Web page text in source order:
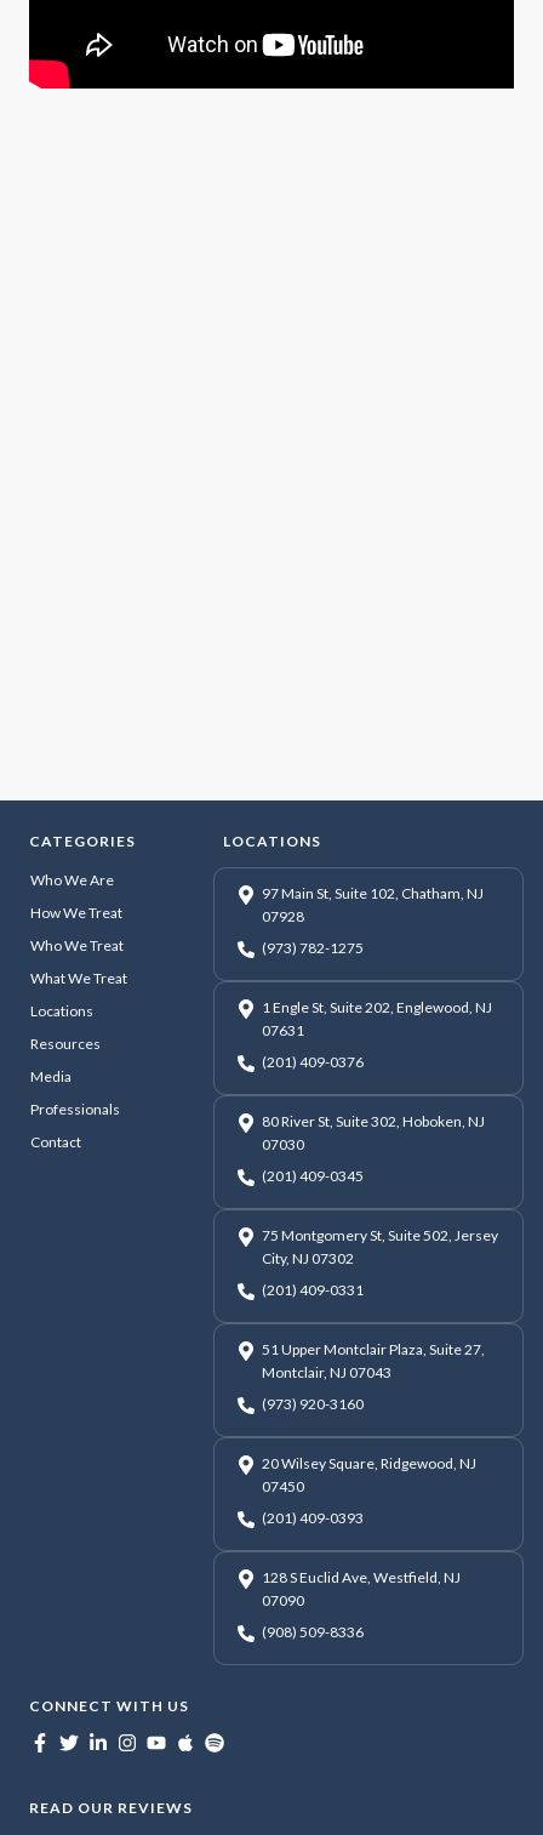
CATEGORIES
Who We Are
How We Treat
Who We Treat
What We Treat
Locations
Resources
Media
Professionals
Contact
LOCATIONS
97 Main St, Suite 102, Chatham, NJ
07928
(973) 782-1275
1 Engle St, Suite 202, Englewood, NJ
07631
(201) 409-0376
80 River St, Suite 302, Hoboken, NJ
07030
(201) 409-0345
75 Montgomery St, Suite 502, Jersey
City, NJ 07302
(201) 409-0331
51 Upper Montclair Plaza, Suite 27,
Montclair, NJ 07043
(973) 920-3160
20 Wilsey Square, Ridgewood, NJ
07450
(201) 409-0393
128 S Euclid Ave, Westfield, NJ
07090
(908) 509-8336
CONNECT WITH US
READ OUR REVIEWS